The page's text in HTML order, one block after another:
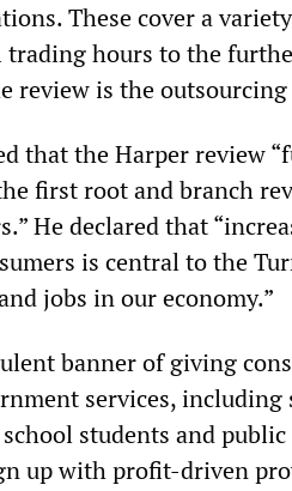
These cover a
hours to the
review is the outsourcing
that the Harper review
first root and branch
He declared that
is central to the
jobs in our economy.”
banner of giving
services,
students and
up with profit-driven